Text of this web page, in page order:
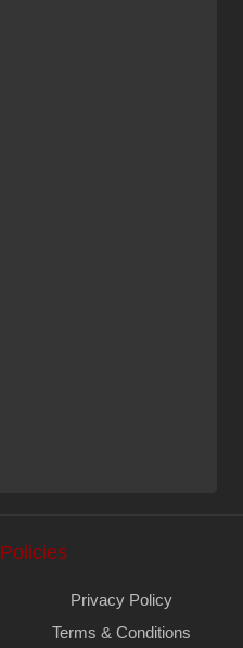
Policies
Privacy Policy
Terms & Conditions